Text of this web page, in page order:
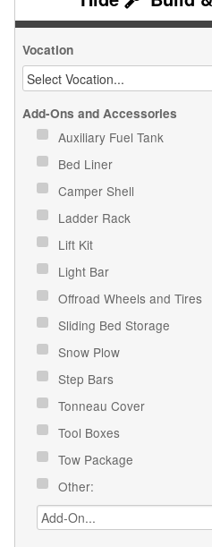
Vocation
Add-Ons and Accessories
Auxiliary Fuel Tank
Bed Liner
Camper Shell
Ladder Rack
Lift Kit
Light Bar
Offroad Wheels and Tires
Sliding Bed Storage
Snow Plow
Step Bars
Tonneau Cover
Tool Boxes
Tow Package
Other: